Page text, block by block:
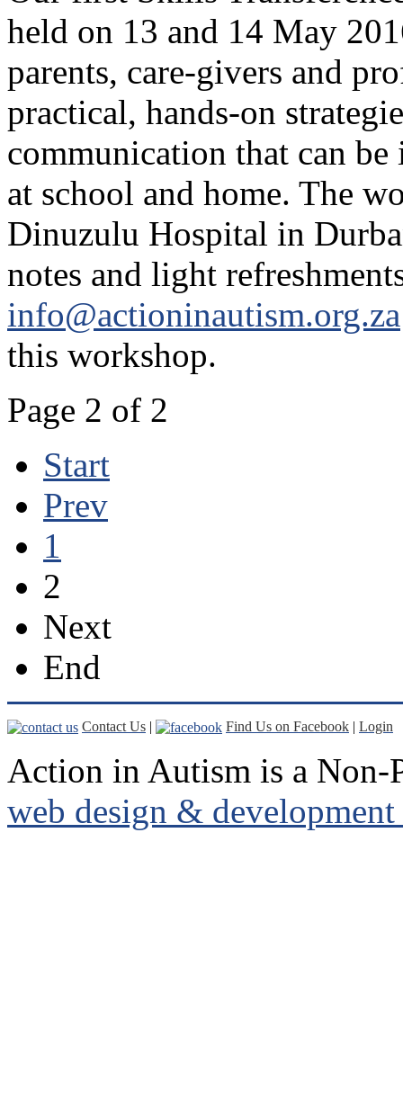
held on 13 and 14 May
parents, care-givers and
practical, hands-on
communication that can
at school and home. The
Dinuzulu Hospital in
notes and light
info@actioninautism.org.za
this workshop.
Page 2 of 2
Start
Prev
1
2
Next
End
Contact Us | Find Us on Facebook | Login
Action in Autism is a Non-
web design &